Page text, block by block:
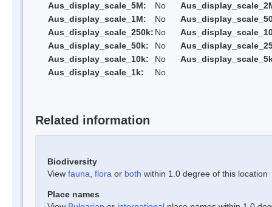
Aus_display_scale_5M:
No
Aus_display_scale_1M:
No
Aus_display_scale_250k: No
Aus_display_scale_50k:
No
Aus_display_scale_10k:
No
Aus_display_scale_1k:
No
Related information
Biodiversity
View fauna flora or both within 1.0 degree of this location
Place names